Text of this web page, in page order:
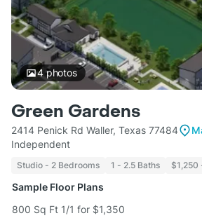
4photos
Green Gardens
2414 Penick Rd Waller, Texas 77484
Independent
Studio - 2 Bedrooms 1 - 2.5 Baths $1,250
Sample Floor Plans
800 Sq Ft 1/1 for $1,350